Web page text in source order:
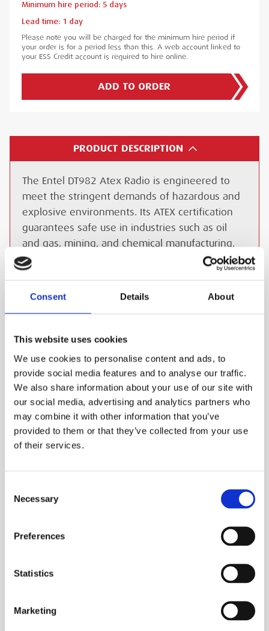
Consent Details About
This website uses cookies
We use cookies to personalise content and ads, to
provide social media features and to analyse our traffic.
We also share information about your use of our site with
our social media, advertising and analytics partners who
may combine it with other information that you’ve
provided to them or that they’ve collected from your use
of their services.
Selection
Necessary
Preferences
Statistics
Marketing
PRODUCT DESCRIPTION
The Entel DT982 Atex Radio is engineered to
meet the stringent demands of hazardous and
explosive environments. Its ATEX certification
guarantees safe use in industries such as oil
and gas, mining, and chemical manufacturing.
Built to withstand extreme conditions, the
DT982 is waterproof to IP68 standards and
resistant to dust and impact, making it reliable
lone-worker alerts, ensuring worker safety in
isolated or risky scenarios. The DT982 also
offers exceptional audio clarity, even in noisy
environments, and operates seamlessly on
both VHF and UHF frequencies, allowing
versatility across different job sites.
microphones, multi-unit chargers, and high-
ATEX-certified for explosive environments
Minimum hire period: 5 days
Lead time: 1 day
Please note you will be charged for the minimum hire period if
your order is for a period less than this. A web account linked to
your ESS Credit account is required to hire online.
ADD TO ORDER